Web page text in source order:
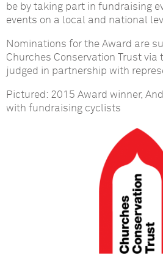
be by taking part in fundraising
events on a local and national
Nominations for the Award are
Churches Conservation Trust via
judged in partnership with
Pictured: 2015 Award winner,
with fundraising cyclists